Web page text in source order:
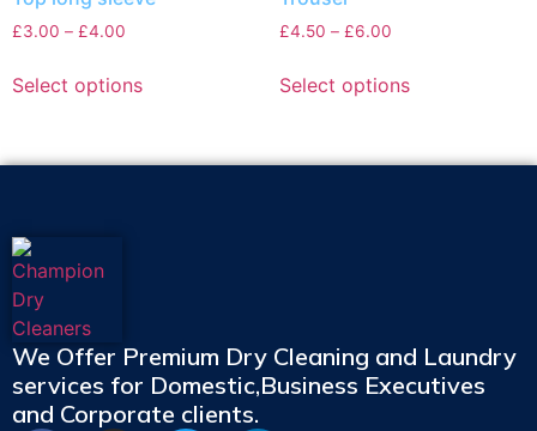
£3.00 – £4.00
Select options
£4.50 – £6.00
Select options
We Offer Premium Dry Cleaning and Laundry
services for Domestic,Business Executives
and Corporate clients.